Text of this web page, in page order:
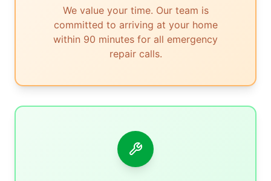
We value your time. Our team is
committed to arriving at your home
within 90 minutes for all emergency
repair calls.